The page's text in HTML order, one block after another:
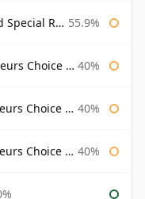
2015 55.9%
& Macphail 40%
& Macphail 40%
& Macphail 40%